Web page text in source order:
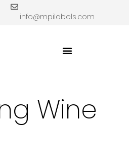
info@mpilabels.com
Wine